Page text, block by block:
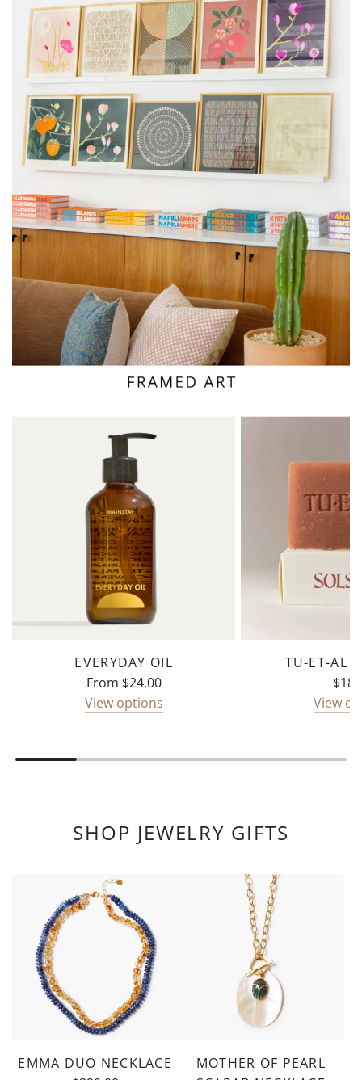
EVERYDAY OIL
From $24.00
View options
TU-ET-AL
View
SHOP JEWELRY GIFTS
EMMA DUO NECKLACE
MOTHER OF PEARL